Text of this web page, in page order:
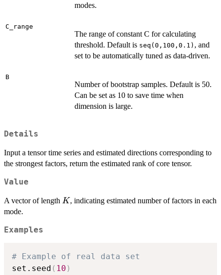
modes.
C_range
The range of constant C for calculating
threshold. Default is seq(0,100,0.1) , and
set to be automatically tuned as data-driven.
B
Number of bootstrap samples. Default is 50.
Can be set as 10 to save time when
dimension is large.
Details
Input a tensor time series and estimated directions corresponding to
the strongest factors, return the estimated rank of core tensor.
Value
A vector of length K
K, indicating estimated number of factors in each
mode.
Examples
# Example of real data set
set.seed ( 10 )